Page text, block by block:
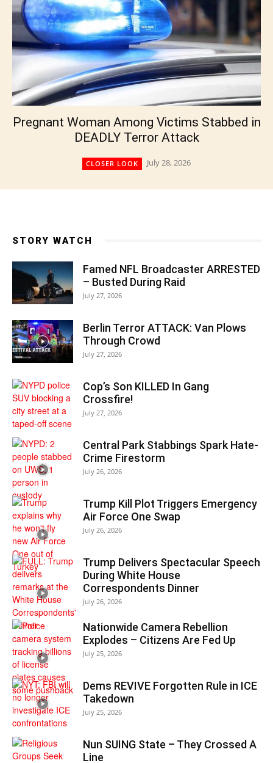
Pregnant Woman Among Victims Stabbed in
DEADLY Terror Attack
CLOSER LOOK July 28, 2026
STORY WATCH
Famed NFL Broadcaster ARRESTED
– Busted During Raid
July 27, 2026
Berlin Terror ATTACK: Van Plows
Through Crowd
July 27, 2026
Cop’s Son KILLED In Gang
Crossfire!
July 27, 2026
Central Park Stabbings Spark Hate-
Crime Firestorm
July 26, 2026
Trump Kill Plot Triggers Emergency
Air Force One Swap
July 26, 2026
Trump Delivers Spectacular Speech
During White House
Correspondents Dinner
July 26, 2026
Nationwide Camera Rebellion
Explodes – Citizens Are Fed Up
July 25, 2026
Dems REVIVE Forgotten Rule in ICE
Takedown
July 25, 2026
Nun SUING State – They Crossed A
Line